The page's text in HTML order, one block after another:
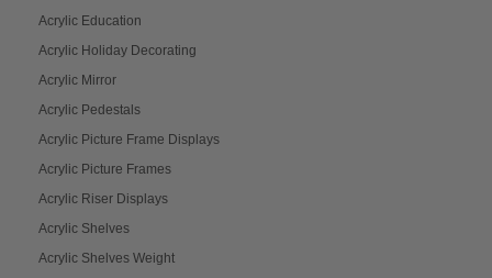
Acrylic Education
Acrylic Holiday Decorating
Acrylic Mirror
Acrylic Pedestals
Acrylic Picture Frame Displays
Acrylic Picture Frames
Acrylic Riser Displays
Acrylic Shelves
Acrylic Shelves Weight